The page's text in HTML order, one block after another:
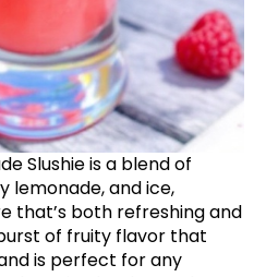
Slushie is a blend of
lemonade, and ice,
that’s both refreshing and
of fruity flavor that
is perfect for any